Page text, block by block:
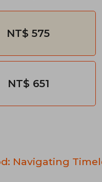
NT$ 575
NT$ 651
Navigating